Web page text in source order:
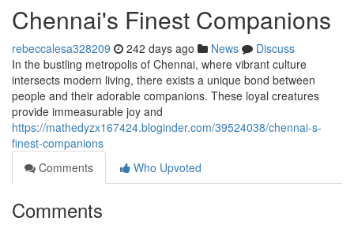
Chennai's Finest Companions
rebeccalesa328209 242 days ago News
Discuss
In the bustling metropolis of Chennai, where vibrant culture
intersects modern living, there exists a unique bond between
people and their adorable companions. These loyal creatures
provide immeasurable joy and
https://mathedyzx167424.bloginder.com/39524038/chennai-s-
finest-companions
Comments
Who Upvoted
Comments